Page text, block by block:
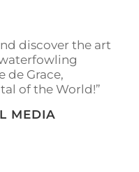
pagediscover the art
de Grace,
of the World!”
MEDIA